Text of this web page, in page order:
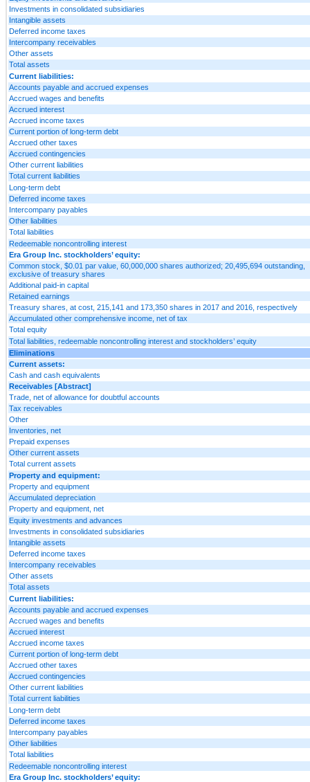
Investments in consolidated subsidiaries
Intangible assets
Deferred income taxes
Intercompany receivables
Other assets
Total assets
Current liabilities:
Accounts payable and accrued expenses
Accrued wages and benefits
Accrued interest
Accrued income taxes
Current portion of long-term debt
Accrued other taxes
Accrued contingencies
Other current liabilities
Total current liabilities
Long-term debt
Deferred income taxes
Intercompany payables
Other liabilities
Total liabilities
Redeemable noncontrolling interest
Era Group Inc. stockholders’ equity:
Common stock, $0.01 par value, 60,000,000 shares authorized; 20,495,694 outstanding,
exclusive of treasury shares
Additional paid-in capital
Retained earnings
Treasury shares, at cost, 215,141 and 173,350 shares in 2017 and 2016, respectively
Accumulated other comprehensive income, net of tax
Total equity
Total liabilities, redeemable noncontrolling interest and stockholders’ equity
Eliminations
Current assets:
Cash and cash equivalents
Receivables [Abstract]
Trade, net of allowance for doubtful accounts
Tax receivables
Other
Inventories, net
Prepaid expenses
Other current assets
Total current assets
Property and equipment:
Property and equipment
Accumulated depreciation
Property and equipment, net
Equity investments and advances
Investments in consolidated subsidiaries
Intangible assets
Deferred income taxes
Intercompany receivables
Other assets
Total assets
Current liabilities:
Accounts payable and accrued expenses
Accrued wages and benefits
Accrued interest
Accrued income taxes
Current portion of long-term debt
Accrued other taxes
Accrued contingencies
Other current liabilities
Total current liabilities
Long-term debt
Deferred income taxes
Intercompany payables
Other liabilities
Total liabilities
Redeemable noncontrolling interest
Era Group Inc. stockholders’ equity: